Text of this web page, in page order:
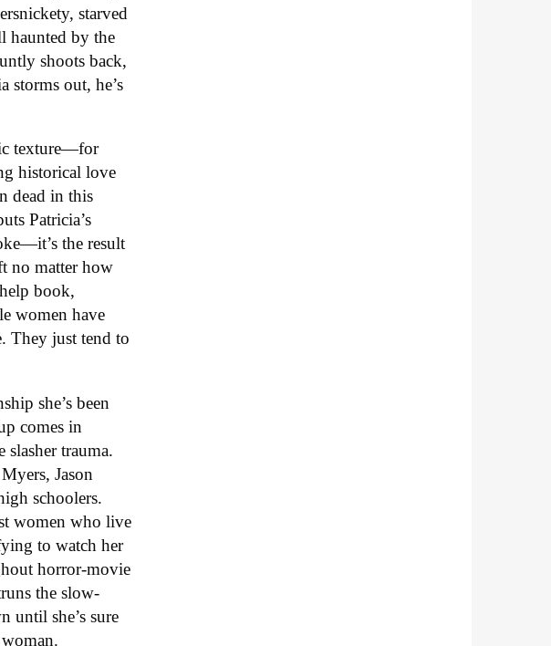
starved
haunted by the
shoots back,
storms out, he’s
texture—for
historical love
dead in this
Patricia’s
the result
no matter how
book,
women have
They just tend to
she’s been
comes in
slasher trauma.
Jason
schoolers.
women who live
to watch her
horror-movie
the slow-
until she’s sure